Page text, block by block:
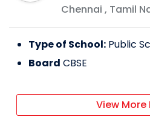
Chennai , Tamil
Type of School: Public
Board CBSE
View More